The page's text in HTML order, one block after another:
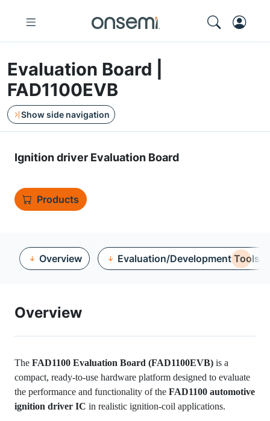
Evaluation Board |
FAD1100EVB
Show side navigation
Ignition driver Evaluation Board
Products
Overview Evaluation/Development Tools
Overview
The FAD1100 Evaluation Board (FAD1100EVB) is a
compact, ready-to-use hardware platform designed to evaluate
the performance and functionality of the FAD1100 automotive
ignition driver IC in realistic ignition-coil applications.